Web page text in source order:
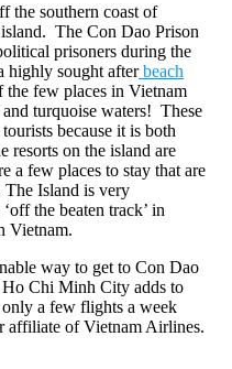
the southern coast of
The Con Dao Prison
prisoners during the
highly sought afterbeach
the few places in Vietnam
turquoise waters! These
because it is both
resorts on the island are
a few places to stay that are
The Island is very
the beaten track’ in
Vietnam.
way to get to Con Dao
Chi Minh City adds to
a few flights a week
affiliate of Vietnam Airlines.